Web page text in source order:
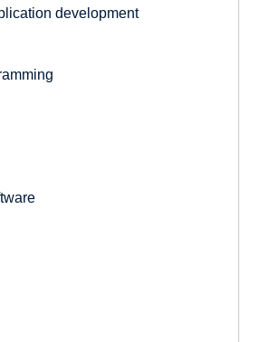
development